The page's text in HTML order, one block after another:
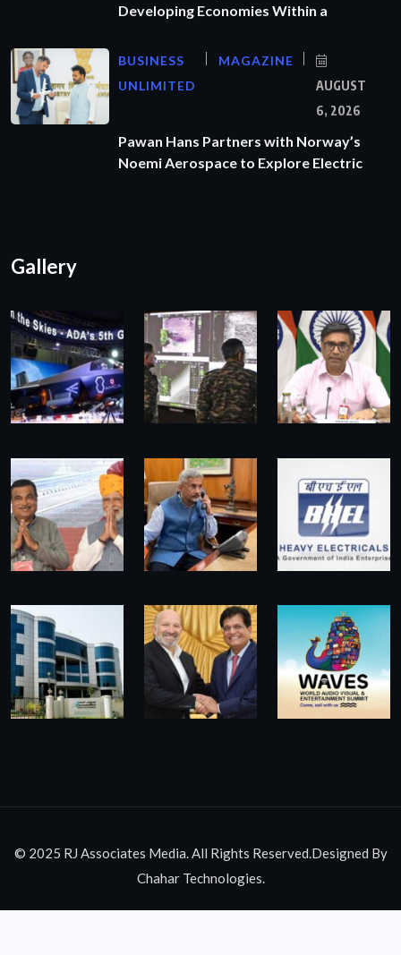
Developing Economies Within a
BUSINESS
UNLIMITED
MAGAZINE
AUGUST
6, 2026
Pawan Hans Partners with Norway’s
Noemi Aerospace to Explore Electric
Gallery
© 2025 RJ Associates Media. All Rights Reserved.Designed By
Chahar Technologies.